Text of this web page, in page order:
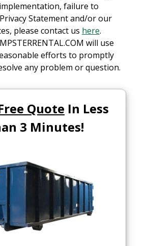
failure to
Statement and/or our
please contact us here.
will use
efforts to promptly
any problem or question.
Quote In Less
3 Minutes!